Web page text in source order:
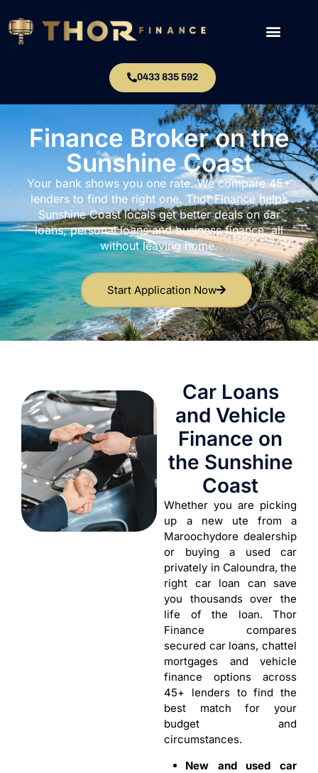
0433 835 592
Finance Broker on the
Sunshine Coast
Your bank shows you one rate. We compare 45+
lenders to find the right one. Thor Finance helps
Sunshine Coast locals get better deals on car
loans, personal loans and business finance, all
without leaving home.
Start Application Now
Car Loans
and Vehicle
Finance on
the Sunshine
Coast
Whether you are picking
up a new ute from a
Maroochydore dealership
or buying a used car
privately in Caloundra, the
right car loan can save
you thousands over the
life of the loan. Thor
Finance compares
secured car loans, chattel
mortgages and vehicle
finance options across
45+ lenders to find the
best match for your
budget and
circumstances.
New and used car